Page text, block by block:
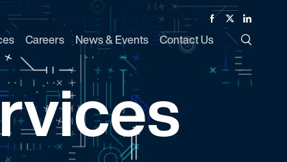
Careers News & Events Contact Us
Facebook
TwitterLinked In
Toggle